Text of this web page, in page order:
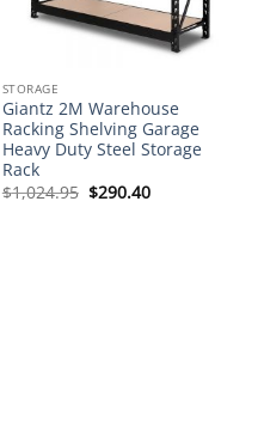
STORAGE
Giantz 2M Warehouse
Racking Shelving Garage
Heavy Duty Steel Storage
Rack
$1,024.95 Original
price
$290.40Current
price